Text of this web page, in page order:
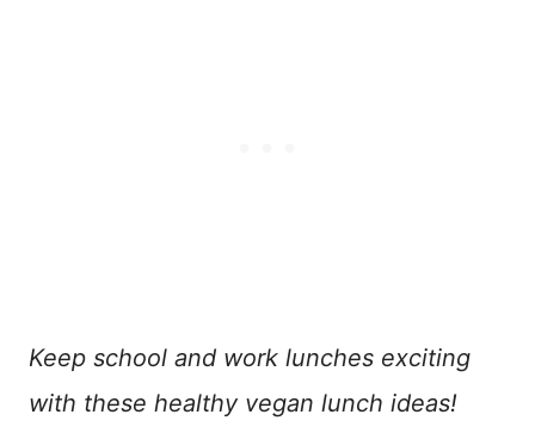
Keep school and work lunches exciting
with these healthy vegan lunch ideas!